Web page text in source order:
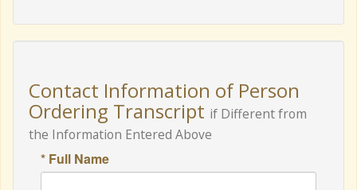
Contact Information of Person
Ordering Transcript if Different from
the Information Entered Above
* Full Name